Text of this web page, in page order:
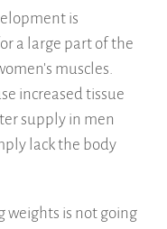
is
a large part of the
muscles.
increased tissue
supply in men
lack the body
is not going